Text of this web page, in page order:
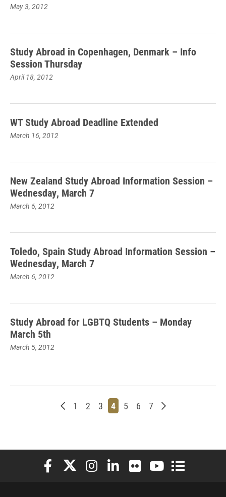
May 3, 2012
Study Abroad in Copenhagen, Denmark – Info
Session Thursday
April 18, 2012
WT Study Abroad Deadline Extended
March 16, 2012
New Zealand Study Abroad Information Session –
Wednesday, March 7
March 6, 2012
Toledo, Spain Study Abroad Information Session –
Wednesday, March 7
March 6, 2012
Study Abroad for LGBTQ Students – Monday
March 5th
March 5, 2012
Newer posts
Page
1 Page
2 Page
3 Page
4 Page
5 Page
6 Page
7 Older posts
Elon University Facebook
Elon University X (formerly Twitter)
Elon University Instagram
Elon University LinkedIn
Elon University Flickr
Elon University
Elon